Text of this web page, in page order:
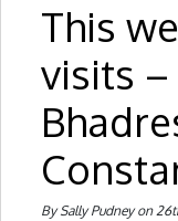
This
visits –
By Sally Pudney on